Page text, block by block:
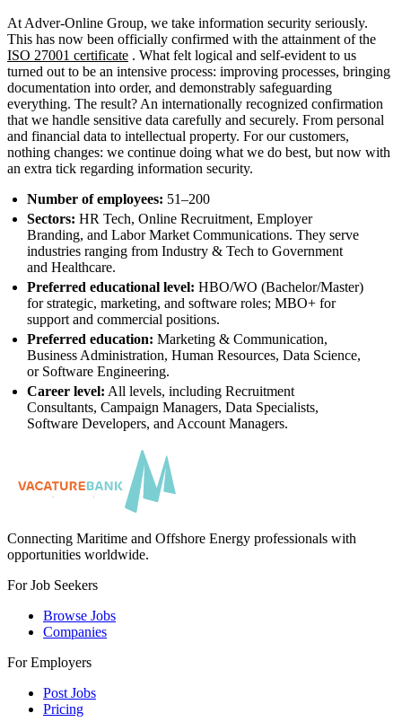
At Adver-Online Group, we take information security seriously.
This has now been officially confirmed with the attainment of the
ISO 27001 certificate . What felt logical and self-evident to us
turned out to be an intensive process: improving processes, bringing
documentation into order, and demonstrably safeguarding
everything. The result? An internationally recognized confirmation
that we handle sensitive data carefully and securely. From personal
and financial data to intellectual property. For our customers,
nothing changes: we continue doing what we do best, but now with
an extra tick regarding information security.
Number of employees: 51–200
Sectors: HR Tech, Online Recruitment, Employer
Branding, and Labor Market Communications. They serve
industries ranging from Industry & Tech to Government
and Healthcare.
Preferred educational level: HBO/WO (Bachelor/Master)
for strategic, marketing, and software roles; MBO+ for
support and commercial positions.
Preferred education: Marketing & Communication,
Business Administration, Human Resources, Data Science,
or Software Engineering.
Career level: All levels, including Recruitment
Consultants, Campaign Managers, Data Specialists,
Software Developers, and Account Managers.
Connecting Maritime and Offshore Energy professionals with
opportunities worldwide.
For Job Seekers
Browse Jobs
Companies
For Employers
Post Jobs
Pricing